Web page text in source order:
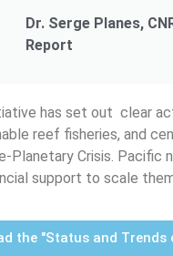
Dr. Serge Planes,
Report
has set out clear
reef fisheries, and
Planetary Crisis.
support to scale
the "Status and